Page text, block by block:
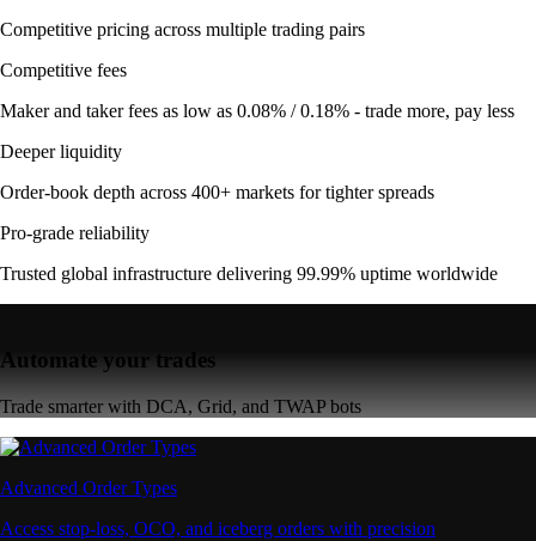
Competitive pricing across multiple trading pairs
Competitive fees
Maker and taker fees as low as 0.08% / 0.18% - trade more, pay less
Deeper liquidity
Order-book depth across 400+ markets for tighter spreads
Pro-grade reliability
Trusted global infrastructure delivering 99.99% uptime worldwide
Automate your trades
Trade smarter with DCA, Grid, and TWAP bots
Advanced Order Types
Access stop-loss, OCO, and iceberg orders with precision